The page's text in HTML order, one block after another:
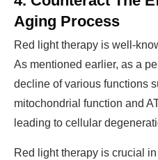
Aging Process
Red light therapy is well-
As mentioned earlier, as a
decline of various functions
mitochondrial function and
leading to cellular
Red light therapy is crucial